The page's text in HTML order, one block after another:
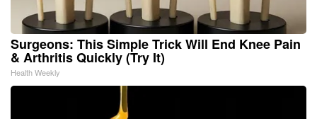
Surgeons: This Simple Trick Will End Knee Pain
& Arthritis Quickly (Try It)
Health Weekly